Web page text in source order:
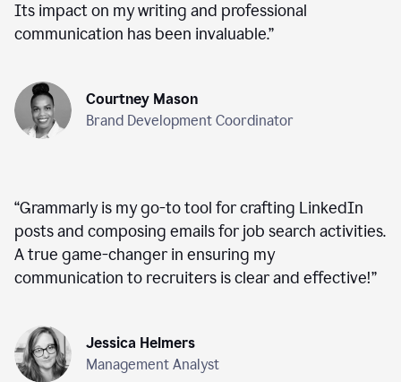
Its impact on my writing and professional
communication has been invaluable.”
Courtney Mason
Brand Development Coordinator
“Grammarly is my go-to tool for crafting LinkedIn
posts and composing emails for job search activities.
A true game-changer in ensuring my
communication to recruiters is clear and effective!”
Jessica Helmers
Management Analyst